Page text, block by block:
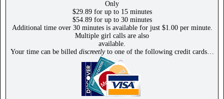
Only
$29.89 for up to 15 minutes
$54.89 for up to 30 minutes
Additional time over 30 minutes is available for just $1.00 per minute.
Multiple girl calls are also
available.
Your time can be billed discreetlyto one of the following credit cards…